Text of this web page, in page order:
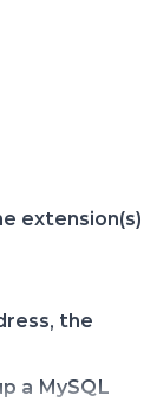
extension(s)
the
a MySQL